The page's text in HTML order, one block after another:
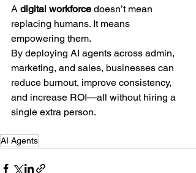
A digital workforce doesn’t mean
replacing humans. It means
empowering them.
By deploying AI agents across admin,
marketing, and sales, businesses can
reduce burnout, improve consistency,
and increase ROI—all without hiring a
single extra person.
AI Agents